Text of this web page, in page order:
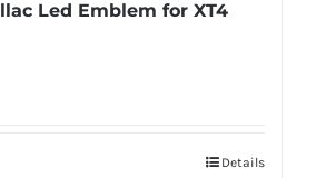
Led Emblem for XT4
Details